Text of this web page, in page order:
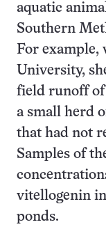
aquatic
Southern
For example,
University,
field runoff of
a small herd
that had not
Samples of
vitellogenin
ponds.